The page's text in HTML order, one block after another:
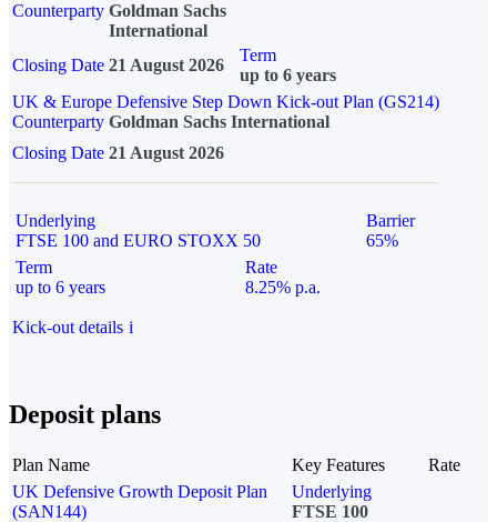
Counterparty Goldman Sachs
International
Closing Date 21 August 2026
Term
up to 6 years
UK & Europe Defensive Step Down Kick-out Plan (GS214)
Counterparty Goldman Sachs International
Closing Date 21 August 2026
Underlying
FTSE 100 and EURO STOXX 50
Barrier
65%
Term
up to 6 years
Rate
8.25% p.a.
Kick-out details i
Deposit plans
Plan Name Key Features
Rate
UK Defensive Growth Deposit Plan
(SAN144)
Underlying
FTSE 100